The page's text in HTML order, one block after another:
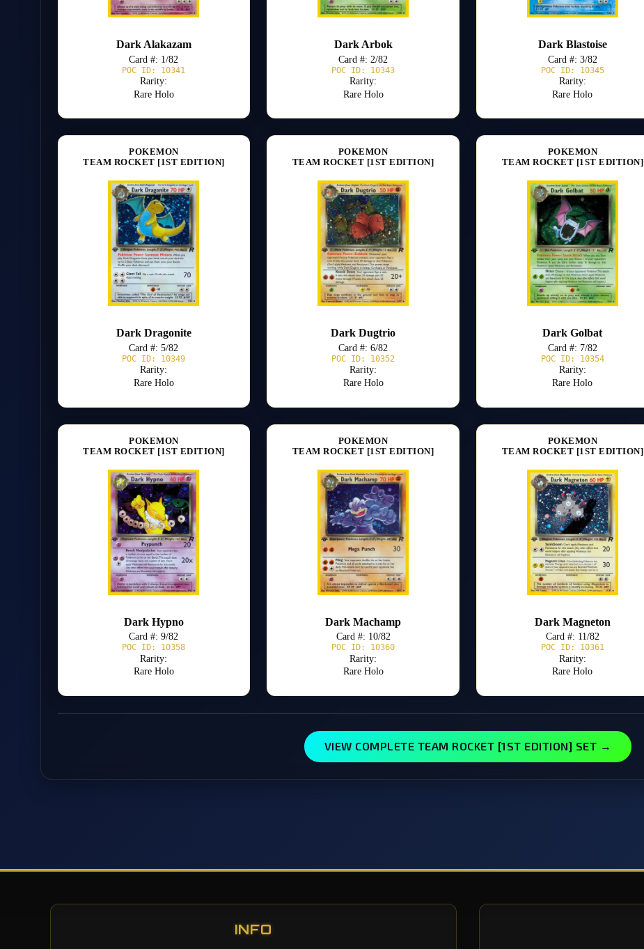
Dark Alakazam
Card #: 1/82
POC ID: 10341
Rarity:
Rare Holo
Dark Arbok
Card #: 2/82
POC ID: 10343
Rarity:
Rare Holo
Dark Blastoise
Card #: 3/82
POC ID: 10345
Rarity:
Rare Holo
POKEMON
TEAM ROCKET [1ST EDITION]
Dark Dragonite
Card #: 5/82
POC ID: 10349
Rarity:
Rare Holo
POKEMON
TEAM ROCKET [1ST EDITION]
Dark Dugtrio
Card #: 6/82
POC ID: 10352
Rarity:
Rare Holo
POKEMON
TEAM ROCKET [1ST EDITION]
Dark Golbat
Card #: 7/82
POC ID: 10354
Rarity:
Rare Holo
POKEMON
TEAM ROCKET [1ST EDITION]
Dark Hypno
Card #: 9/82
POC ID: 10358
Rarity:
Rare Holo
POKEMON
TEAM ROCKET [1ST EDITION]
Dark Machamp
Card #: 10/82
POC ID: 10360
Rarity:
Rare Holo
POKEMON
TEAM ROCKET [1ST EDITION]
Dark Magneton
Card #: 11/82
POC ID: 10361
Rarity:
Rare Holo
VIEW COMPLETE TEAM ROCKET [1ST EDITION] SET →
INFO